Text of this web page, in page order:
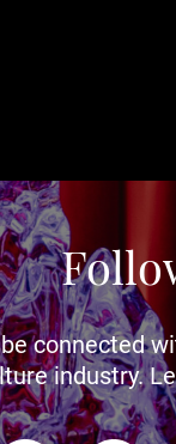
connected
industry.